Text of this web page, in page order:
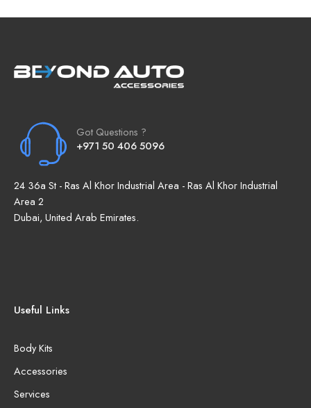
Got Questions ?
+971 50 406 5096
24 36a St - Ras Al Khor Industrial Area - Ras Al Khor Industrial
Area 2
Dubai, United Arab Emirates.
Useful Links
Body Kits
Accessories
Services